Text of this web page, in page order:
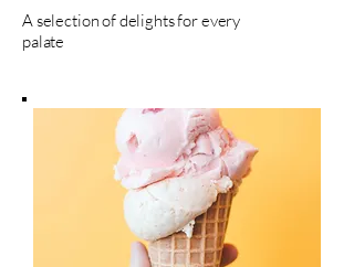
A selection of delights for every
palate